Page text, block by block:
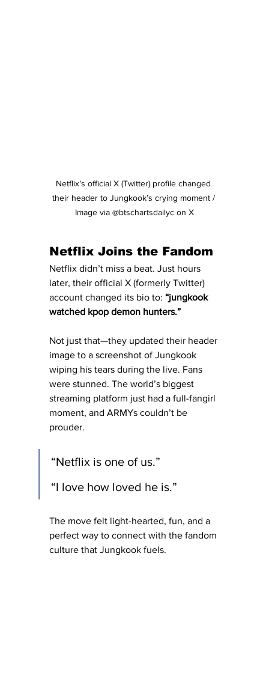
Netflix’s official X (Twitter) profile changed
their header to Jungkook’s crying moment /
Image via @btschartsdailyc on X
Netflix Joins the Fandom
Netflix didn’t miss a beat. Just hours
later, their official X (formerly Twitter)
account changed its bio to: “jungkook
watched kpop demon hunters.”
Not just that—they updated their header
image to a screenshot of Jungkook
wiping his tears during the live. Fans
were stunned. The world’s biggest
streaming platform just had a full-fangirl
moment, and ARMYs couldn’t be
prouder.
“Netflix is one of us.”
“I love how loved he is.”
The move felt light-hearted, fun, and a
perfect way to connect with the fandom
culture that Jungkook fuels.